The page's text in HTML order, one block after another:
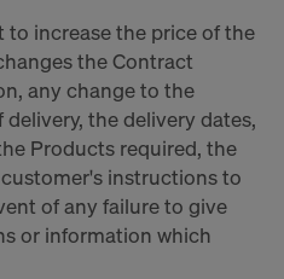
to increase the price of the
the Contract
any change to the
the delivery dates,
Products required, the
instructions to
of any failure to give
or information which